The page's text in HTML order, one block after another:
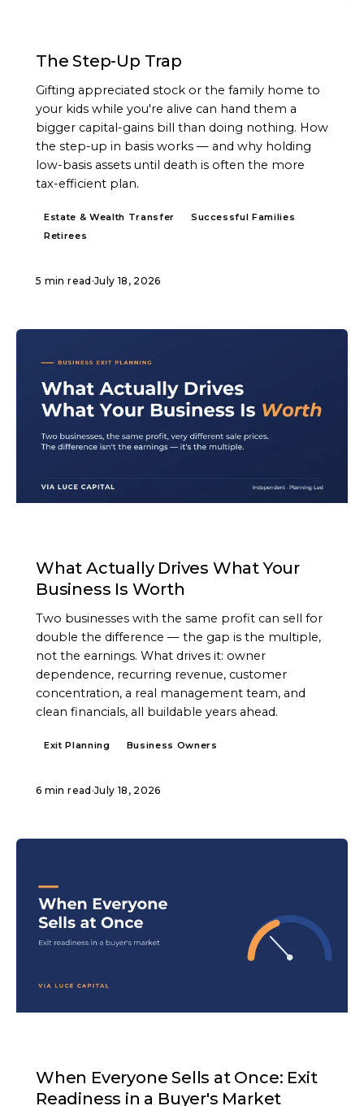
The Step-Up Trap
Gifting appreciated stock or the family home to
your kids while you're alive can hand them a
bigger capital-gains bill than doing nothing. How
the step-up in basis works — and why holding
low-basis assets until death is often the more
tax-efficient plan.
Estate & Wealth Transfer
Successful Families
Retirees
5 min read ·July 18, 2026
What Actually Drives What Your
Business Is Worth
Two businesses with the same profit can sell for
double the difference — the gap is the multiple,
not the earnings. What drives it: owner
dependence, recurring revenue, customer
concentration, a real management team, and
clean financials, all buildable years ahead.
Exit Planning Business Owners
6 min read ·July 18, 2026
When Everyone Sells at Once: Exit
Readiness in a Buyer's Market